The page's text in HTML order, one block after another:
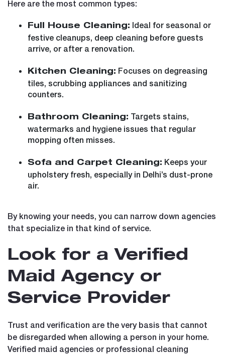
Here are the most common types:
Full House Cleaning: Ideal for seasonal or
festive cleanups, deep cleaning before guests
arrive, or after a renovation.
Kitchen Cleaning: Focuses on degreasing
tiles, scrubbing appliances and sanitizing
counters.
Bathroom Cleaning: Targets stains,
watermarks and hygiene issues that regular
mopping often misses.
Sofa and Carpet Cleaning: Keeps your
upholstery fresh, especially in Delhi’s dust-prone
air.
By knowing your needs, you can narrow down agencies
that specialize in that kind of service.
Look for a Verified
Maid Agency or
Service Provider
Trust and verification are the very basis that cannot
be disregarded when allowing a person in your home.
Verified maid agencies or professional cleaning